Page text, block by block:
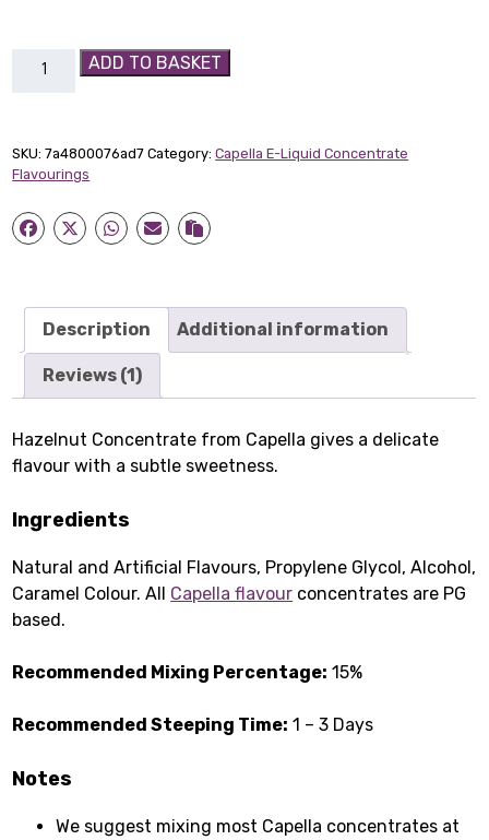
Hazelnut
quantity
ADD TO BASKET
SKU:7a4800076ad7 Category:Capella E-Liquid Concentrate
Flavourings
Description Additional information
Reviews (1)
Hazelnut Concentrate from Capella gives a delicate
flavour with a subtle sweetness.
Ingredients
Natural and Artificial Flavours, Propylene Glycol, Alcohol,
Caramel Colour. All Capella flavour concentrates are PG
based.
Recommended Mixing Percentage: 15%
Recommended Steeping Time: 1 – 3 Days
Notes
We suggest mixing most Capella concentrates at